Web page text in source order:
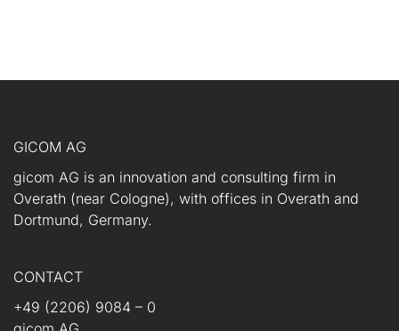
GICOM AG
gicom AG is an innovation and consulting firm in
Overath (near Cologne), with offices in Overath and
Dortmund, Germany.
CONTACT
+49 (2206) 9084 – 0